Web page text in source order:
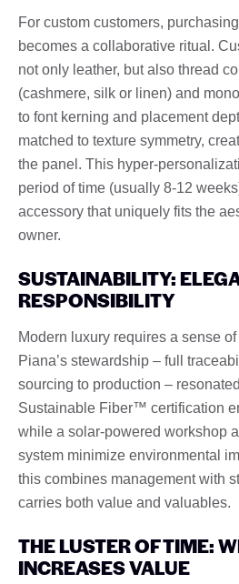
For custom customers,
becomes a collaborative ritual.
not only leather, but also thread
(cashmere, silk or linen) and
to font kerning and placement
matched to texture symmetry,
the panel. This hyper-
period of time (usually 8-12
accessory that uniquely fits the
owner.
SUSTAINABILITY:
RESPONSIBILITY
Modern luxury requires a sense
Piana’s stewardship – full
sourcing to production –
Sustainable Fiber™ certification
while a solar-powered workshop
system minimize environmental
this combines management with
carries both value and valuables.
THE LUSTER OF TIME:
INCREASES VALUE